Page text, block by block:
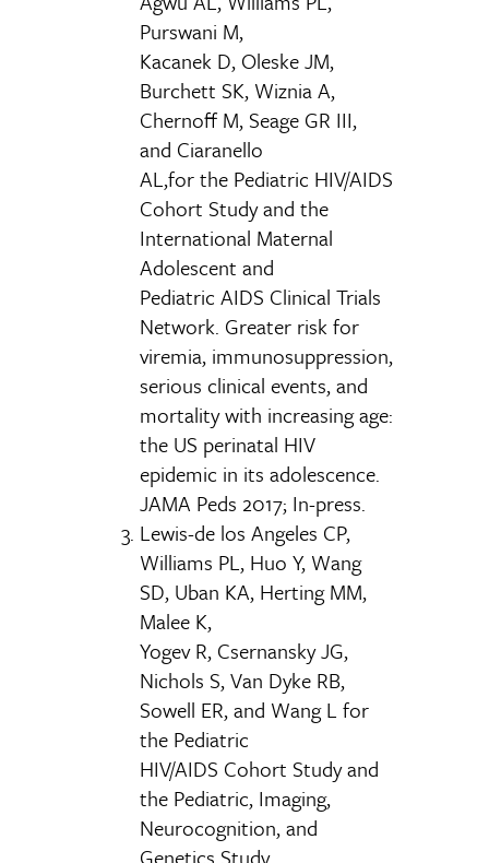
Purswani M,
Kacanek D, Oleske JM,
Burchett SK, Wiznia A,
Chernoff M, Seage GR III,
and Ciaranello
AL,for the Pediatric HIV/AIDS
Cohort Study and the
International Maternal
Adolescent and
Pediatric AIDS Clinical Trials
Network. Greater risk for
viremia, immunosuppression,
serious clinical events, and
mortality with increasing age:
the US perinatal HIV
epidemic in its adolescence.
JAMA Peds 2017; In-press.
Lewis-de los Angeles CP,
Williams PL, Huo Y, Wang
SD, Uban KA, Herting MM,
Malee K,
Yogev R, Csernansky JG,
Nichols S, Van Dyke RB,
Sowell ER, and Wang L for
the Pediatric
HIV/AIDS Cohort Study and
the Pediatric, Imaging,
Neurocognition, and
Genetics Study.